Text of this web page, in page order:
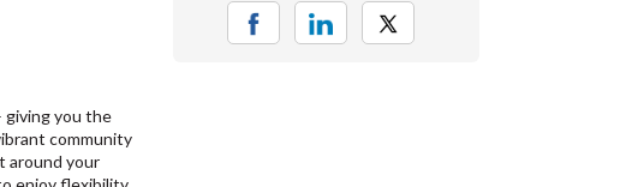
giving you the
community
around your